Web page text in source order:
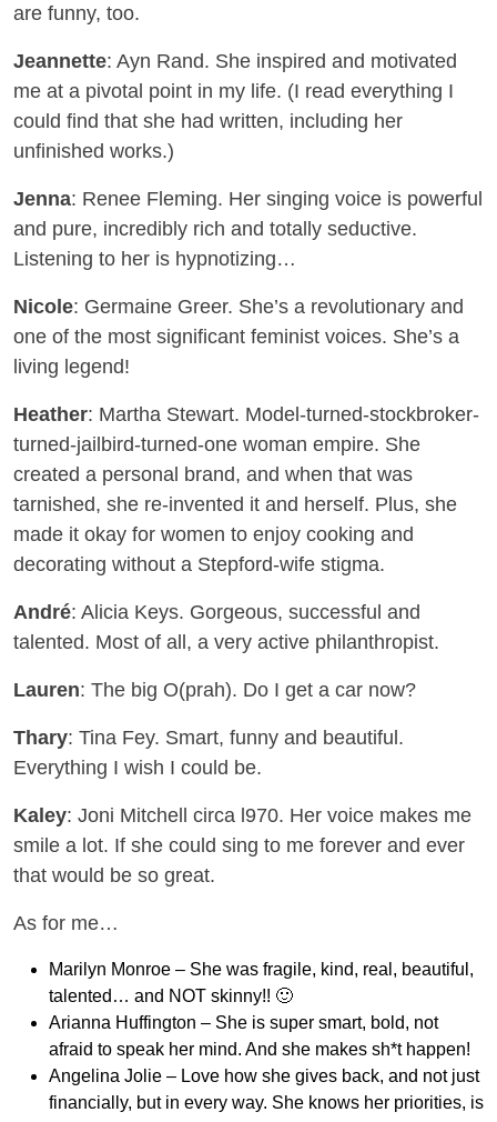
are funny, too.
Jeannette: Ayn Rand. She inspired and motivated
me at a pivotal point in my life. (I read everything I
could find that she had written, including her
unfinished works.)
Jenna: Renee Fleming. Her singing voice is powerful
and pure, incredibly rich and totally seductive.
Listening to her is hypnotizing…
Nicole: Germaine Greer. She’s a revolutionary and
one of the most significant feminist voices. She’s a
living legend!
Heather: Martha Stewart. Model-turned-stockbroker-
turned-jailbird-turned-one woman empire. She
created a personal brand, and when that was
tarnished, she re-invented it and herself. Plus, she
made it okay for women to enjoy cooking and
decorating without a Stepford-wife stigma.
André: Alicia Keys. Gorgeous, successful and
talented. Most of all, a very active philanthropist.
Lauren: The big O(prah). Do I get a car now?
Thary: Tina Fey. Smart, funny and beautiful.
Everything I wish I could be.
Kaley: Joni Mitchell circa l970. Her voice makes me
smile a lot. If she could sing to me forever and ever
that would be so great.
As for me…
Marilyn Monroe – She was fragile, kind, real, beautiful,
talented… and NOT skinny!! 🙂
Arianna Huffington – She is super smart, bold, not
afraid to speak her mind. And she makes sh*t happen!
Angelina Jolie – Love how she gives back, and not just
financially, but in every way. She knows her priorities, is